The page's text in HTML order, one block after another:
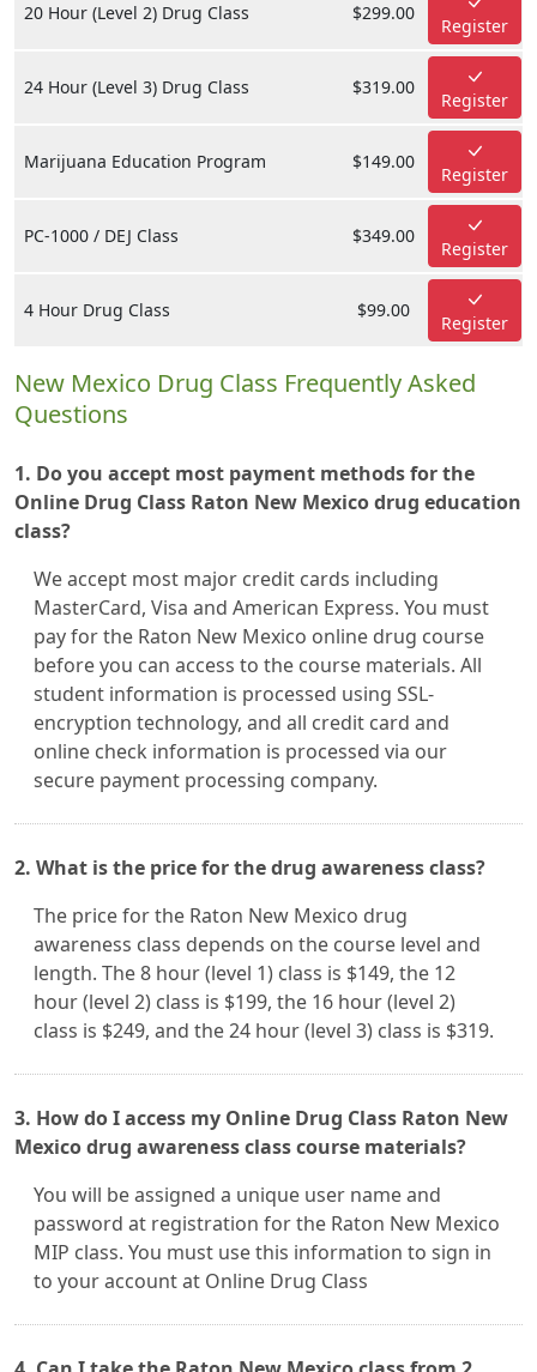
20 Hour (Level 2) Drug Class $299.00
Register
24 Hour (Level 3) Drug Class $319.00
Register
Marijuana Education Program $149.00
Register
PC-1000 / DEJ Class $349.00
Register
4 Hour Drug Class $99.00
Register
New Mexico Drug Class Frequently Asked
Questions
1. Do you accept most payment methods for the
Online Drug Class Raton New Mexico drug education
class?
We accept most major credit cards including
MasterCard, Visa and American Express. You must
pay for the Raton New Mexico online drug course
before you can access to the course materials. All
student information is processed using SSL-
encryption technology, and all credit card and
online check information is processed via our
secure payment processing company.
2. What is the price for the drug awareness class?
The price for the Raton New Mexico drug
awareness class depends on the course level and
length. The 8 hour (level 1) class is $149, the 12
hour (level 2) class is $199, the 16 hour (level 2)
class is $249, and the 24 hour (level 3) class is $319.
3. How do I access my Online Drug Class Raton New
Mexico drug awareness class course materials?
You will be assigned a unique user name and
password at registration for the Raton New Mexico
MIP class. You must use this information to sign in
to your account at Online Drug Class